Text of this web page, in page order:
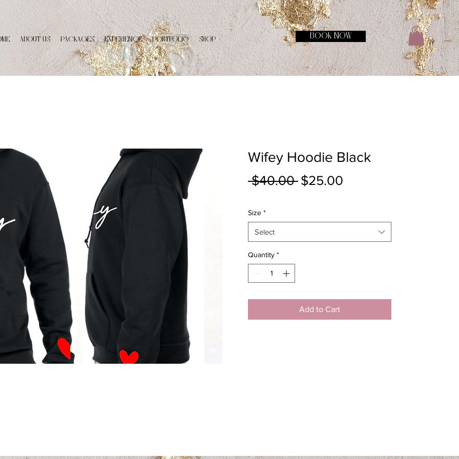
ABOUT US PACKAGES EXPERIENCE PORTFOLIO SHOP BOOK NOW
Wifey Hoodie Black
$40.00 Regular
$25.00
Size *
Select
Quantity *
Add to Cart